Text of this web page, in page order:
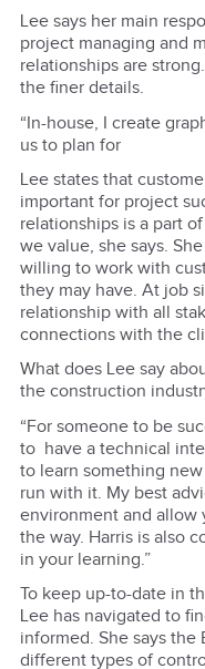
Lee says her main
project managing and
relationships are
the finer details.
“In-house, I create
us to plan for
Lee states that
important for project
relationships is a part
we value, she says.
willing to work with
they may have. At job
relationship with all
connections with the
What does Lee say
the construction
“For someone to be
to have a technical
to learn something
run with it. My best
environment and
the way. Harris is also
in your learning.”
To keep up-to-date in
Lee has navigated to
informed. She says the
different types of